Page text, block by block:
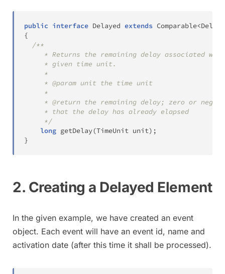
public interface Delayed extends Comparable<
{
/**
* Returns the remaining delay associated
     * given time unit.
     *
     * @param unit the time unit
     *
* @return the remaining delay; zero or
     * that the delay has already elapsed
     */
long getDelay(TimeUnit unit) ;
}
2. Creating a Delayed Element
In the given example, we have created an event
object. Each event will have an event id, name and
activation date (after this time it shall be processed).